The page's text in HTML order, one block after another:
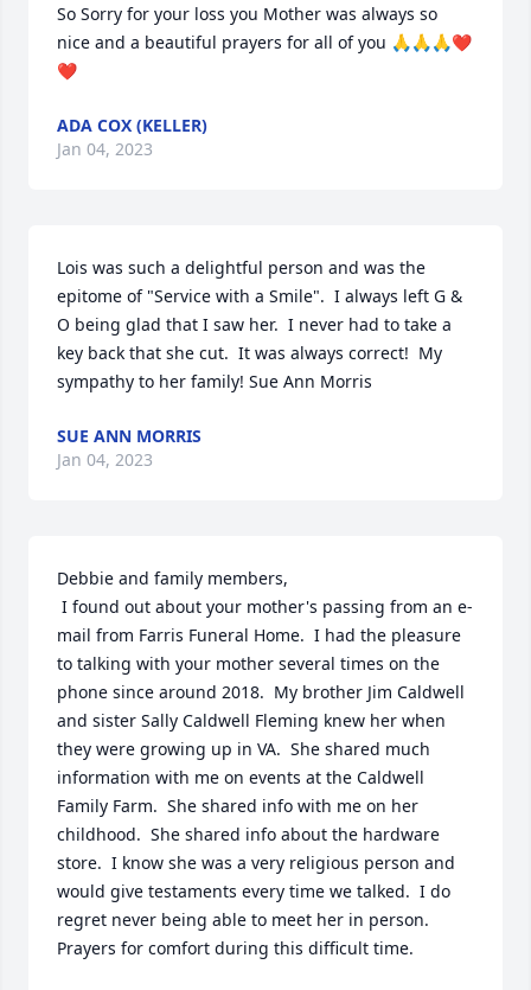
So Sorry for your loss you Mother was always so
nice and a beautiful prayers for all of you 🙏🙏🙏❤️
❤️
ADA COX (KELLER)
Jan 04, 2023
Lois was such a delightful person and was the
epitome of "Service with a Smile".  I always left G &
O being glad that I saw her.  I never had to take a
key back that she cut.  It was always correct!  My
sympathy to her family! Sue Ann Morris
SUE ANN MORRIS
Jan 04, 2023
Debbie and family members,
mail from Farris Funeral Home.  I had the pleasure
to talking with your mother several times on the
phone since around 2018.  My brother Jim Caldwell
and sister Sally Caldwell Fleming knew her when
they were growing up in VA.  She shared much
information with me on events at the Caldwell
Family Farm.  She shared info with me on her
childhood.  She shared info about the hardware
store.  I know she was a very religious person and
would give testaments every time we talked.  I do
regret never being able to meet her in person.
Prayers for comfort during this difficult time.